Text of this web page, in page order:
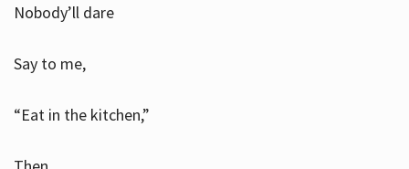
Nobody’ll dare
Say to me,
“Eat in the kitchen,”